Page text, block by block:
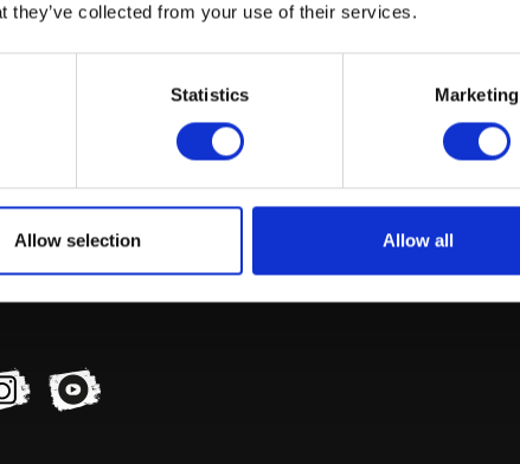
they’ve collected from your use of their services.
Statistics Marketing
Allow selection Allow all